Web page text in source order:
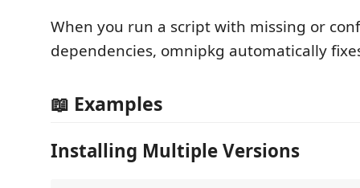
When you run a script with missing or
dependencies, omnipkg automatically
📖 Examples
Installing Multiple Versions